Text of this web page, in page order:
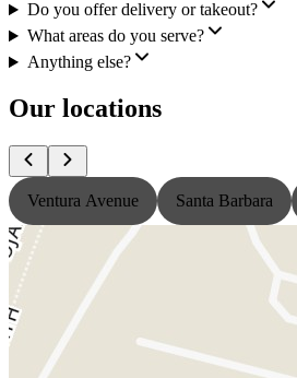
Do you offer delivery or takeout?
What areas do you serve?
Anything else?
Our locations
Ventura Avenue Santa Barbara